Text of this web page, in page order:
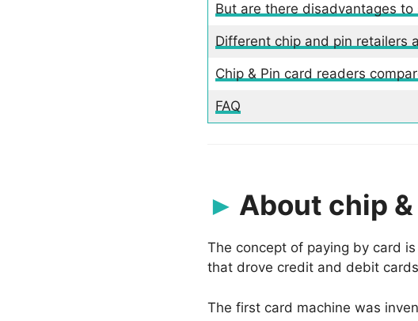
But are there disadvantages
Different chip and pin retailers
Chip & Pin card readers
FAQ
About chip
The concept of paying by card
that drove credit and debit
The first card machine was